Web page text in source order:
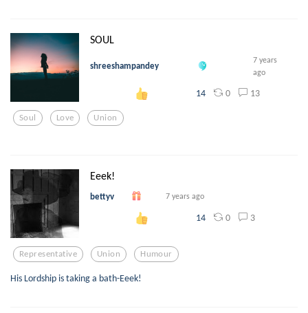
SOUL
shreeshampandey
7 years
ago
14 0 13
Soul Love Union
Eeek!
bettyv 7 years ago
14 0 3
Representative Union Humour
His Lordship is taking a bath-Eeek!